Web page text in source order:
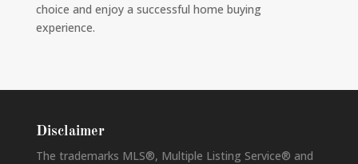
choice and enjoy a successful home buying
experience.
Disclaimer
The trademarks MLS®, Multiple Listing Service® and